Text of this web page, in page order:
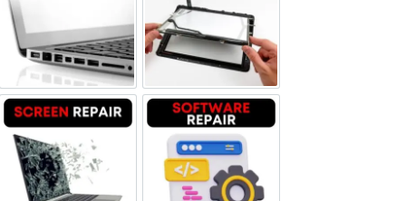
Port Replacement Screen and LCD Replacement
Screen Repair Software Repair